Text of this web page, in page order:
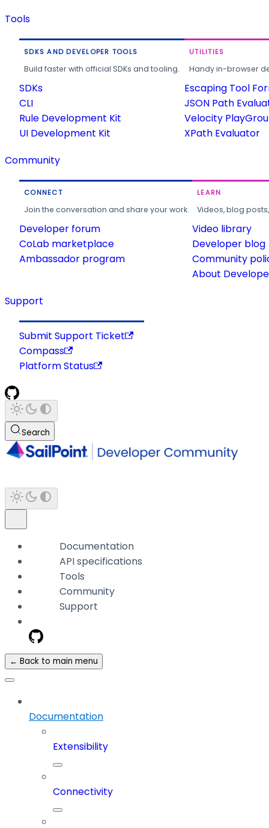
Tools
SDKS AND DEVELOPER TOOLS
Build faster with official SDKs and tooling.
SDKs
CLI
Rule Development Kit
UI Development Kit
UTILITIES
Handy in-browser
Escaping Tool
JSON Path
Velocity
XPath Evaluator
Community
CONNECT
Join the conversation and share your work.
Developer forum
CoLab marketplace
Ambassador program
LEARN
Videos, blog
Video library
Developer blog
Community
About
Support
Submit Support Ticket
Compass
Platform Status
Search
Documentation
API specifications
Tools
Community
Support
← Back to main menu
Documentation
Extensibility
Connectivity